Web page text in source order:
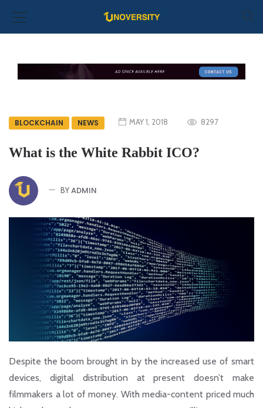
BLOCKCHAIN NEWS MAY 1, 2018 8297
What is the White Rabbit ICO?
BYADMIN
Despite the boom brought in by the increased use of smart
devices, digital distribution at present doesn’t make
filmmakers a lot of money. With media-content priced much